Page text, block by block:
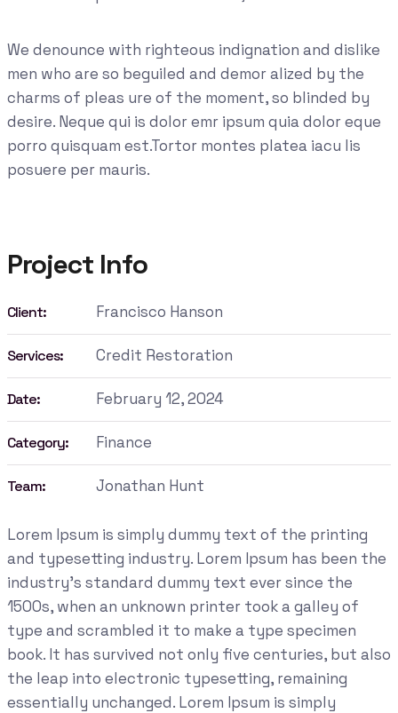
We denounce with righteous indignation and dislike
men who are so beguiled and demor alized by the
charms of pleas ure of the moment, so blinded by
desire. Neque qui is dolor emr ipsum quia dolor eque
porro quisquam est.Tortor montes platea iacu lis
posuere per mauris.
Project Info
Client: Francisco Hanson
Services: Credit Restoration
Date: February 12, 2024
Category: Finance
Team: Jonathan Hunt
Lorem Ipsum is simply dummy text of the printing
and typesetting industry. Lorem Ipsum has been the
industry's standard dummy text ever since the
1500s, when an unknown printer took a galley of
type and scrambled it to make a type specimen
book. It has survived not only five centuries, but also
the leap into electronic typesetting, remaining
essentially unchanged. Lorem Ipsum is simply